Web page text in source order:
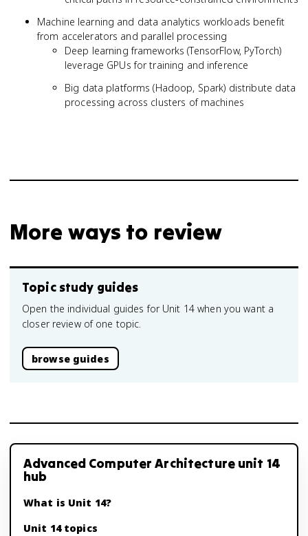
Machine learning and data analytics workloads benefit
from accelerators and parallel processing
Deep learning frameworks (TensorFlow, PyTorch)
leverage GPUs for training and inference
Big data platforms (Hadoop, Spark) distribute data
processing across clusters of machines
More ways to review
Topic study guides
Open the individual guides for Unit 14 when you want a
closer review of one topic.
browse guides
Advanced Computer Architecture unit 14
hub
What is Unit 14?
Unit 14 topics